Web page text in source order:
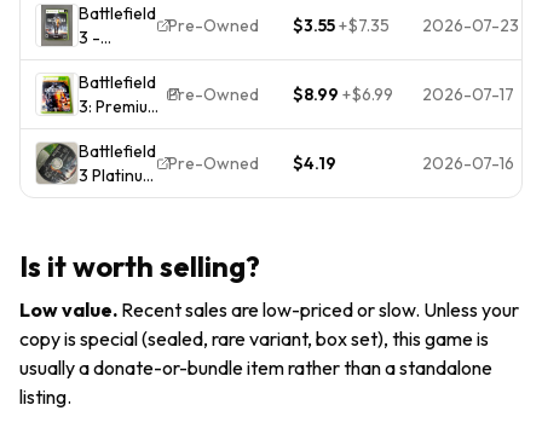
Microsoft
Xbox 360
Pristine
Tested 1Y
Guarantee
Battlefield
3 -
Microsoft
Xbox 360
Complete
CIB
Pre-Owned $3.55+$7.35 2026-07-23
Battlefield
3: Premium
Edition
(Xbox 360,
2012)
Game
Tested &
Working
Pre-Owned $8.99 +$6.99 2026-07-17
Battlefield
3 Platinum
Hits
- Disc 2
Pre-Owned $4.19 2026-07-16
Is it worth selling?
Low value. Recent sales are low-priced or slow. Unless your
copy is special (sealed, rare variant, box set), this game is
usually a donate-or-bundle item rather than a standalone
listing.